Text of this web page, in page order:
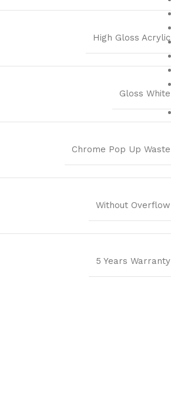
High Gloss Acrylic
Gloss White
Chrome Pop Up Waste
Without Overflow
5 Years Warranty